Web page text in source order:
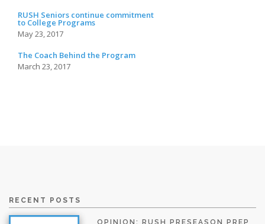
RUSH Seniors continue commitment
to College Programs
May 23, 2017
The Coach Behind the Program
March 23, 2017
RECENT POSTS
OPINION: RUSH PRESEASON PREP